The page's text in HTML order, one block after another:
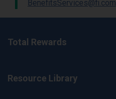
BenefitsServices@fi.com
Total Rewards
Resource Library